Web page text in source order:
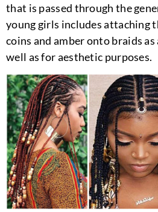
that is passed through the
young girls includes attaching
coins and amber onto braids
well as for aesthetic purposes.